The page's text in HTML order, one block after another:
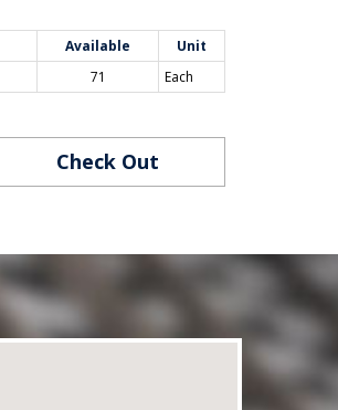
Available
Unit
71 Each
Check Out